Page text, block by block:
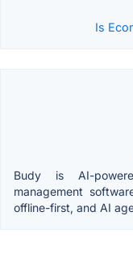
Is
Budy is AI-
management
offline-first, and AI